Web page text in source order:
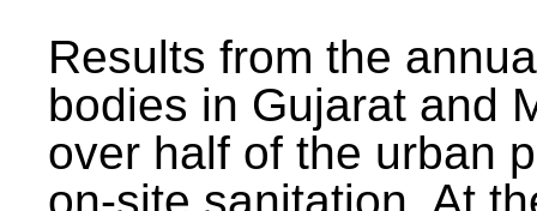
Results from the
bodies in Gujarat and
over half of the urban